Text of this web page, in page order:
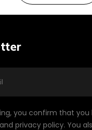
you confirm that
privacy policy. You